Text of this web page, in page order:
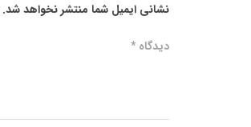
نشانی ایمیل شما منتشر نخواهد شد.